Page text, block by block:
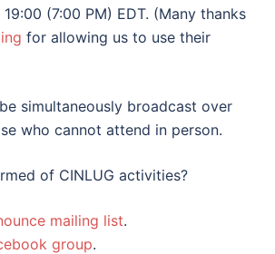
(7:00 PM) EDT. (Many thanks
for allowing us to use their
simultaneously broadcast over
who cannot attend in person.
of CINLUG activities?
mailing list.
group.